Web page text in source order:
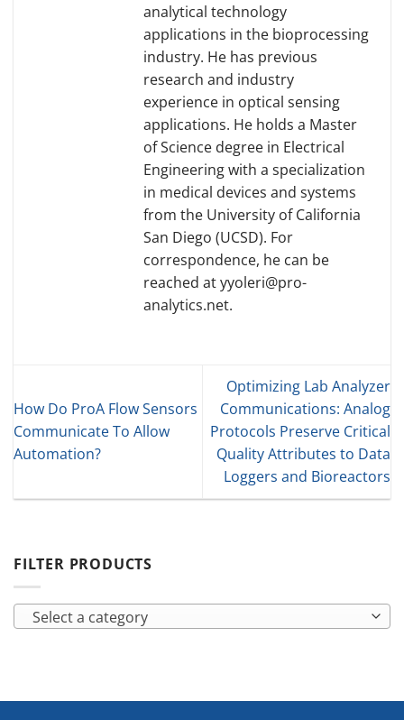
analytical technology
applications in the bioprocessing
industry. He has previous
research and industry
experience in optical sensing
applications. He holds a Master
of Science degree in Electrical
Engineering with a specialization
in medical devices and systems
from the University of California
San Diego (UCSD). For
correspondence, he can be
reached at yyoleri@pro-
analytics.net.
How Do ProA Flow Sensors
Communicate To Allow
Automation?
Optimizing Lab Analyzer
Communications: Analog
Protocols Preserve Critical
Quality Attributes to Data
Loggers and Bioreactors
FILTER PRODUCTS
Select a category